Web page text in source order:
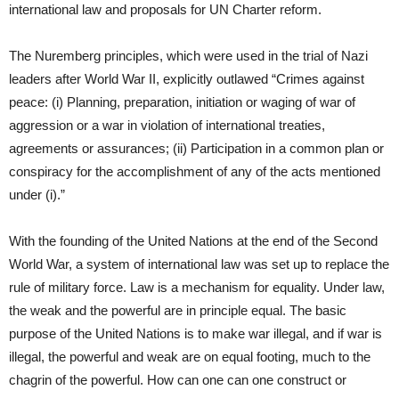
international law and proposals for UN Charter reform.
The Nuremberg principles, which were used in the trial of Nazi
leaders after World War II, explicitly outlawed “Crimes against
peace: (i) Planning, preparation, initiation or waging of war of
aggression or a war in violation of international treaties,
agreements or assurances; (ii) Participation in a common plan or
conspiracy for the accomplishment of any of the acts mentioned
under (i).”
With the founding of the United Nations at the end of the Second
World War, a system of international law was set up to replace the
rule of military force. Law is a mechanism for equality. Under law,
the weak and the powerful are in principle equal. The basic
purpose of the United Nations is to make war illegal, and if war is
illegal, the powerful and weak are on equal footing, much to the
chagrin of the powerful. How can one can one construct or